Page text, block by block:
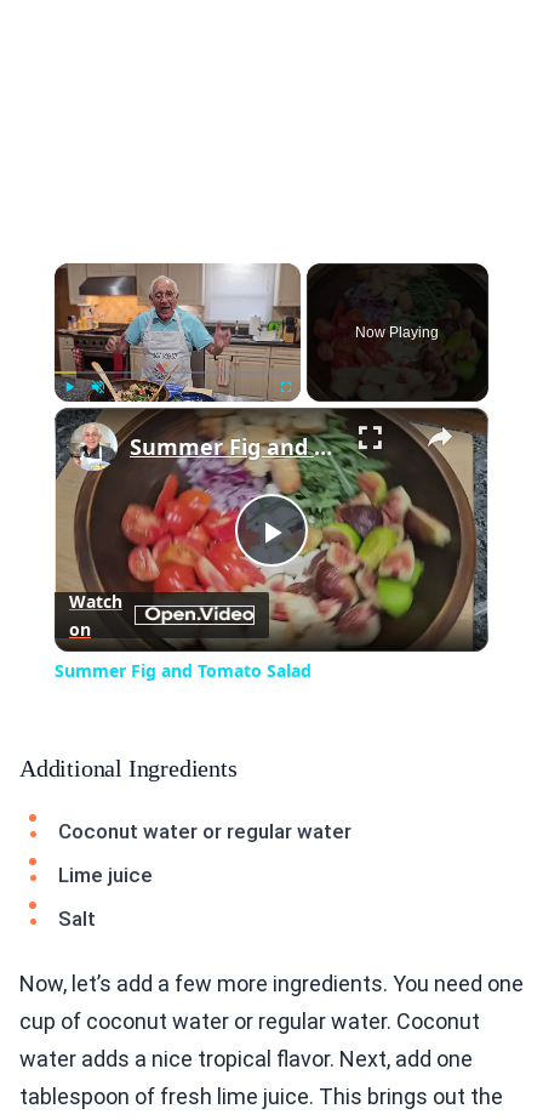
×
Play Unmute Fullscreen
Now Playing
×
Play
Video
Summer Fig and Tomato Salad
Watch
on
Summer Fig and Tomato Salad
Additional Ingredients
Coconut water or regular water
Lime juice
Salt
Now, let’s add a few more ingredients. You need one
cup of coconut water or regular water. Coconut
water adds a nice tropical flavor. Next, add one
tablespoon of fresh lime juice. This brings out the